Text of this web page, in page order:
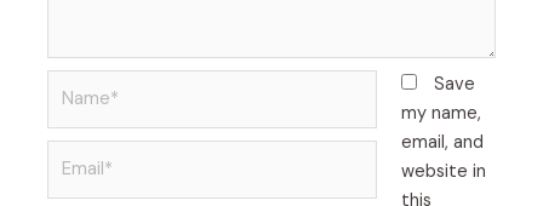
Save
my name,
email, and
website in
this